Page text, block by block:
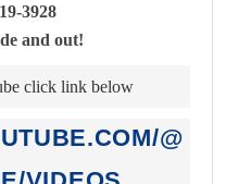
3928
and out!
click link below
@